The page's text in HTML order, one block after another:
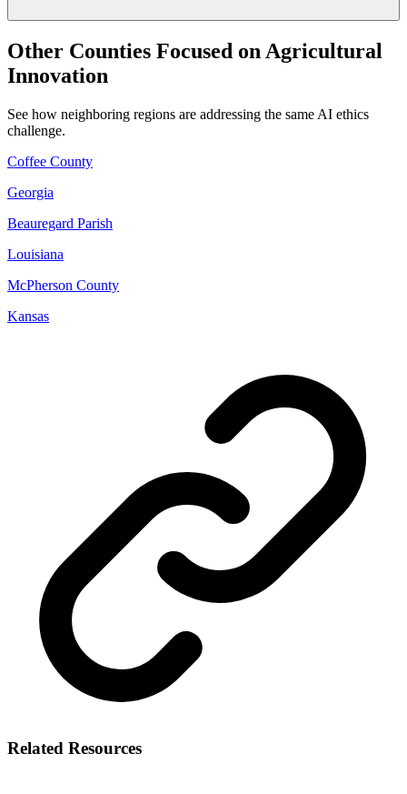
Other Counties Focused on Agricultural
Innovation
See how neighboring regions are addressing the same AI ethics
challenge.
Coffee County
Georgia
Beauregard Parish
Louisiana
McPherson County
Kansas
Related Resources